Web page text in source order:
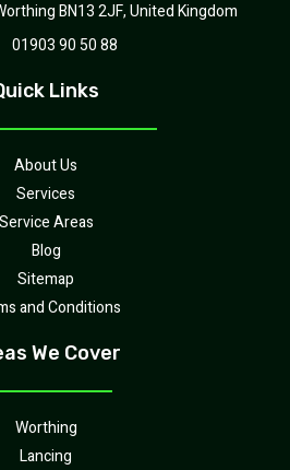
BN13 2JF, United Kingdom
01903 90 50 88
Links
About Us
Services
Service Areas
Blog
Sitemap
and Conditions
We Cover
Worthing
Lancing